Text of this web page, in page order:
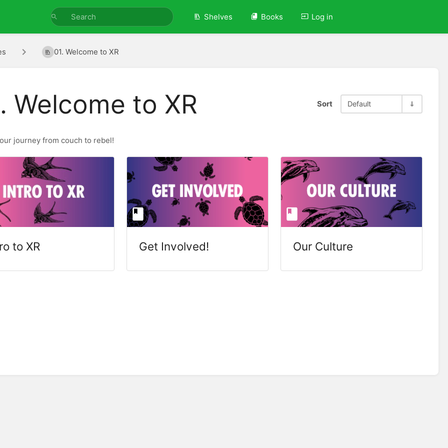
Shelves Books Log in
01. Welcome to XR
Welcome to XR Sort Default
journey from couch to rebel!
to XR Get Involved! Our Culture